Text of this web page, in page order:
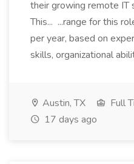
their growing remote IT
This... ...range for this
per year, based on
skills, organizational
Austin, TX Full
17 days ago